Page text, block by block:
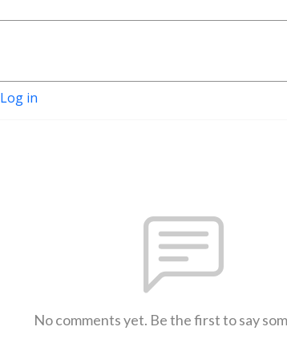
Log in
No comments yet. Be the first to say